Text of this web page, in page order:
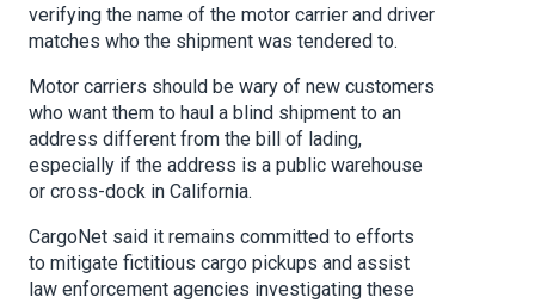
verifying the name of the motor carrier and driver
matches who the shipment was tendered to.
Motor carriers should be wary of new customers
who want them to haul a blind shipment to an
address different from the bill of lading,
especially if the address is a public warehouse
or cross-dock in California.
CargoNet said it remains committed to efforts
to mitigate fictitious cargo pickups and assist
law enforcement agencies investigating these